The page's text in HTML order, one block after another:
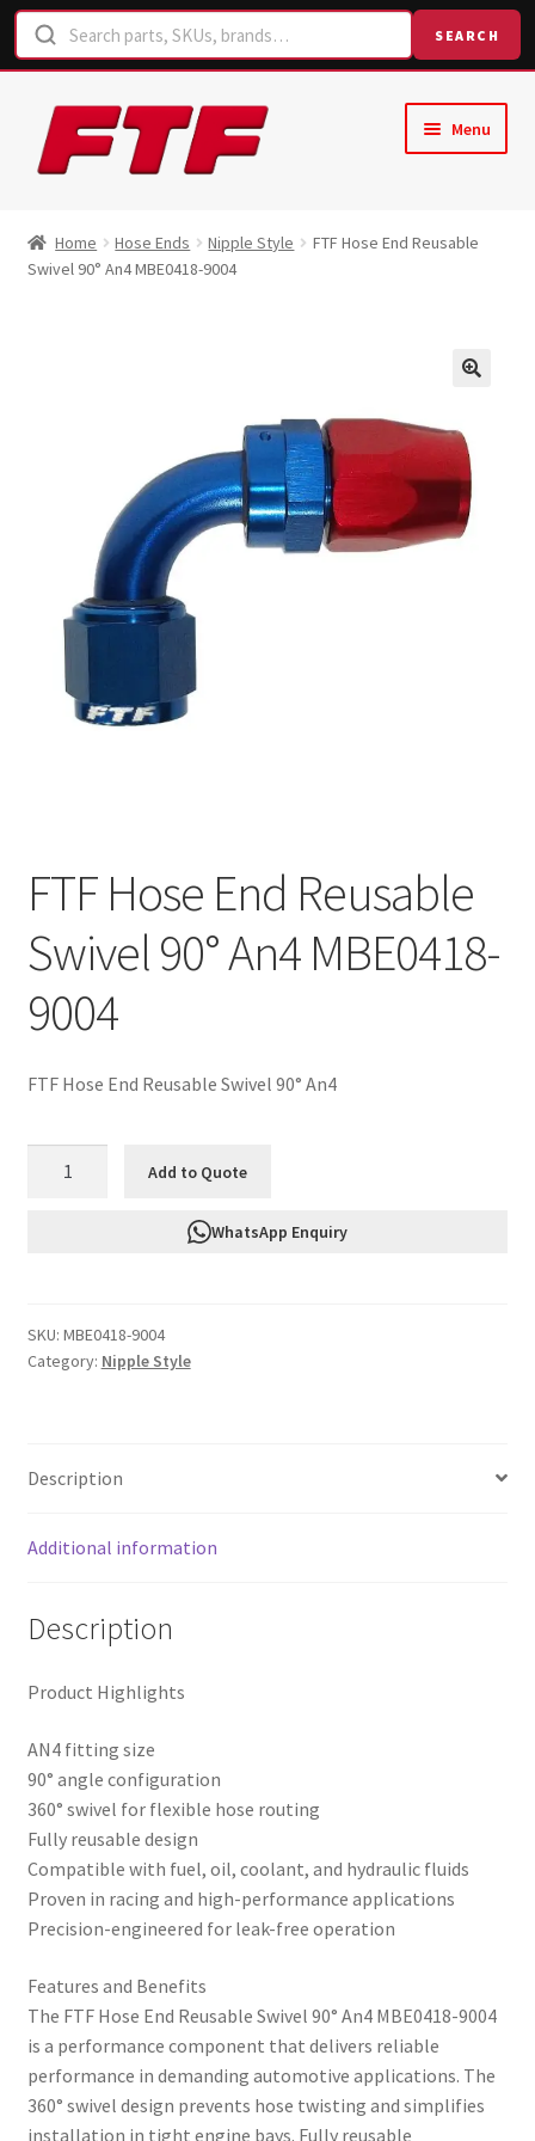
SEARCH
Skip
to
navigation
Skip
to
content
Menu
Shop
Home Hose Ends Nipple Style
FTF Hose End Reusable
Swivel 90° An4 MBE0418-9004
FTF Hose End Reusable
Swivel 90° An4 MBE0418-
9004
FTF Hose End Reusable Swivel 90° An4
An4
MBE0418-
Add to Quote
WhatsApp Enquiry
SKU: MBE0418-9004
Category: Nipple Style
Description
Additional information
Description
Product Highlights
AN4 fitting size
90° angle configuration
360° swivel for flexible hose routing
Fully reusable design
Compatible with fuel, oil, coolant, and hydraulic fluids
Proven in racing and high-performance applications
Precision-engineered for leak-free operation
Features and Benefits
The FTF Hose End Reusable Swivel 90° An4 MBE0418-9004
is a performance component that delivers reliable
performance in demanding automotive applications. The
360° swivel design prevents hose twisting and simplifies
installation in tight engine bays. Fully reusable